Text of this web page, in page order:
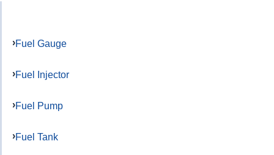
Fuel Gauge
Fuel Injector
Fuel Pump
Fuel Tank